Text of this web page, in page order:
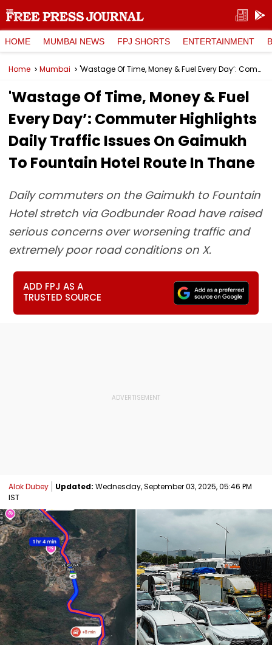
HOME MUMBAI NEWS FPJ SHORTS ENTERTAINMENT
Home Mumbai 'Wastage Of Time, Money & Fuel Every Day’: Commuter Highlights Daily Traffic Issues On Gaimukh To Fountain Hotel Route In Thane
'Wastage Of Time, Money & Fuel
Every Day’: Commuter Highlights
Daily Traffic Issues On Gaimukh
To Fountain Hotel Route In Thane
Daily commuters on the Gaimukh to Fountain
Hotel stretch via Godbunder Road have raised
serious concerns over worsening traffic and
extremely poor road conditions on X.
ADD FPJ AS A
TRUSTED SOURCE
Alok Dubey Updated: Wednesday, September 03, 2025, 05:46 PM
IST